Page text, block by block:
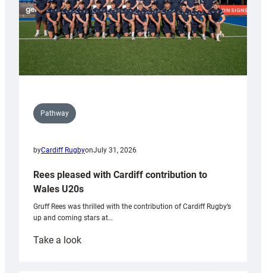
Pathway
byCardiff RugbyonJuly 31, 2026
Rees pleased with Cardiff contribution to
Wales U20s
Gruff Rees was thrilled with the contribution of Cardiff Rugby’s
up and coming stars at…
Take a look: